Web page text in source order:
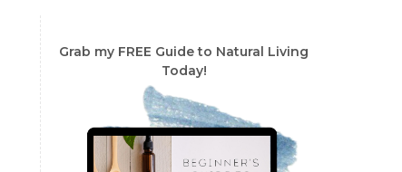
Grab my FREE Guide to Natural Living
Today!